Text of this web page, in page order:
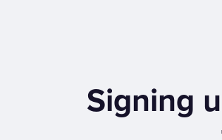
Signing